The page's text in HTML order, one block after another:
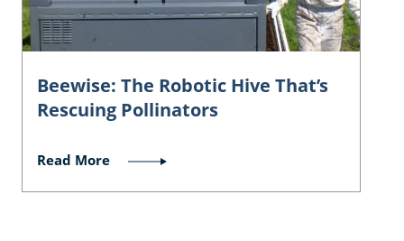
Beewise: The Robotic Hive That’s
Rescuing Pollinators
Read More